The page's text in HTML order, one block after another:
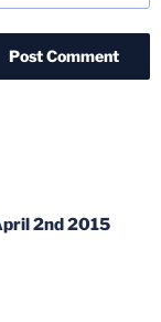
2nd 2015